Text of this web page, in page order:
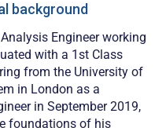
background
Engineer working
with a 1st Class
from the University of
in London as a
in September 2019,
foundations of his